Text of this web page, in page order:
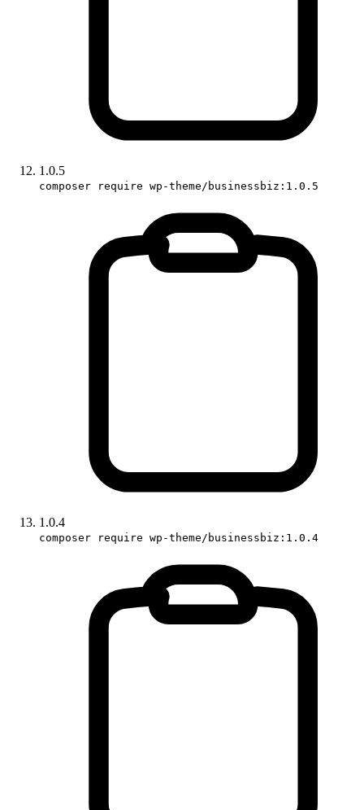
1.0.5
composer require wp-theme/businessbiz:1.0.5
1.0.4
composer require wp-theme/businessbiz:1.0.4